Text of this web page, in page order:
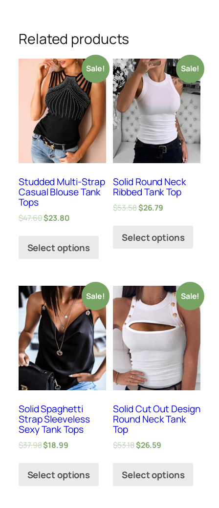
Related products
Sale!
Studded Multi-Strap
Casual Blouse Tank
Tops
$47.60$23.80
Select options
Sale!
Solid Round Neck
Ribbed Tank Top
$53.58$26.79
Select options
Sale!
Solid Spaghetti
Strap Sleeveless
Sexy Tank Tops
$37.98$18.99
Select options
Sale!
Solid Cut Out Design
Round Neck Tank
Top
$53.18$26.59
Select options